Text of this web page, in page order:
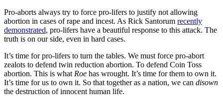
Pro-aborts always try to force pro-lifers to justify not allowing
abortion in cases of rape and incest. As Rick Santorum recently
demonstrated, pro-lifers have a beautiful response to this attack. The
truth is on our side, even in hard cases.
It’s time for pro-lifers to turn the tables. We must force pro-abort
zealots to defend twin reduction abortion. To defend Coin Toss
abortion. This is what Roe has wrought. It’s time for them to own it.
It’s time for us to own it. So that together as a nation, we can disown
the destruction of innocent human life.